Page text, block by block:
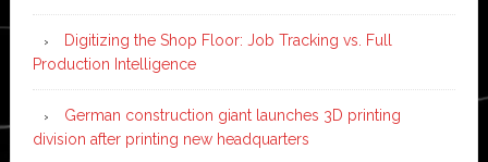
Digitizing the Shop Floor: Job Tracking vs. Full
Production Intelligence
German construction giant launches 3D printing
division after printing new headquarters